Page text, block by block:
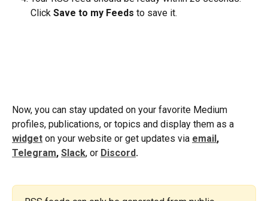
Click Save to my Feeds to save it.
Now, you can stay updated on your favorite Medium
profiles, publications, or topics and display them as a
widget on your website or get updates via email ,
Telegram, Slack, or Discord.